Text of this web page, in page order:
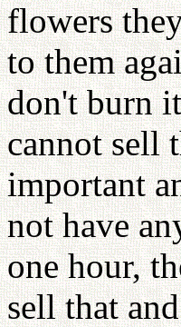
flowers
to them
don't burn
cannot sell
important
not have
one hour,
sell that